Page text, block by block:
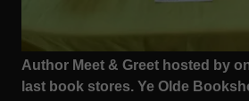
Author Meet & Greet hosted by
last book stores. Ye Olde